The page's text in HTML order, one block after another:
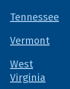
Tennessee
Vermont
West
Virginia